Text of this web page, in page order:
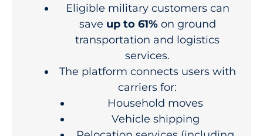
Eligible military customers can
save up to 61%on ground
transportation and logistics
services.
The platform connects users with
carriers for:
Household moves
Vehicle shipping